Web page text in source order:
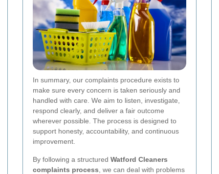
In summary, our complaints procedure exists to
make sure every concern is taken seriously and
handled with care. We aim to listen, investigate,
respond clearly, and deliver a fair outcome
wherever possible. The process is designed to
support honesty, accountability, and continuous
improvement.
By following a structured Watford Cleaners
complaints process , we can deal with problems